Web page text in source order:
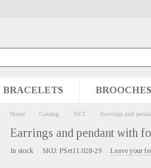
BRACELETS BROOCHES
Home Catalog SET Earrings and
Earrings and pendant with
In stock SKU: PSet11.028-29 Leave your